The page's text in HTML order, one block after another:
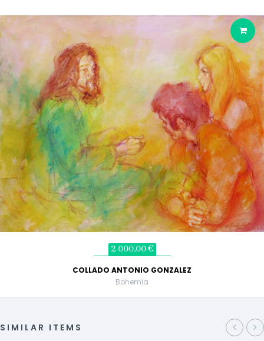
2 000,00 €
COLLADO ANTONIO GONZALEZ
Bohemia
SIMILAR ITEMS